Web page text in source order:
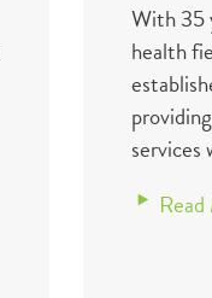
With 35
health